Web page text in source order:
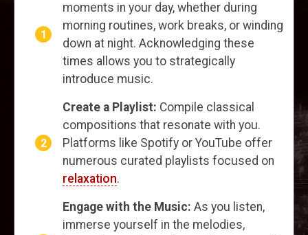
moments in your day, whether during
morning routines, work breaks, or winding
down at night. Acknowledging these
times allows you to strategically
introduce music.
Create a Playlist: Compile classical
compositions that resonate with you.
Platforms like Spotify or YouTube offer
numerous curated playlists focused on
relaxation.
Engage with the Music: As you listen,
immerse yourself in the melodies,